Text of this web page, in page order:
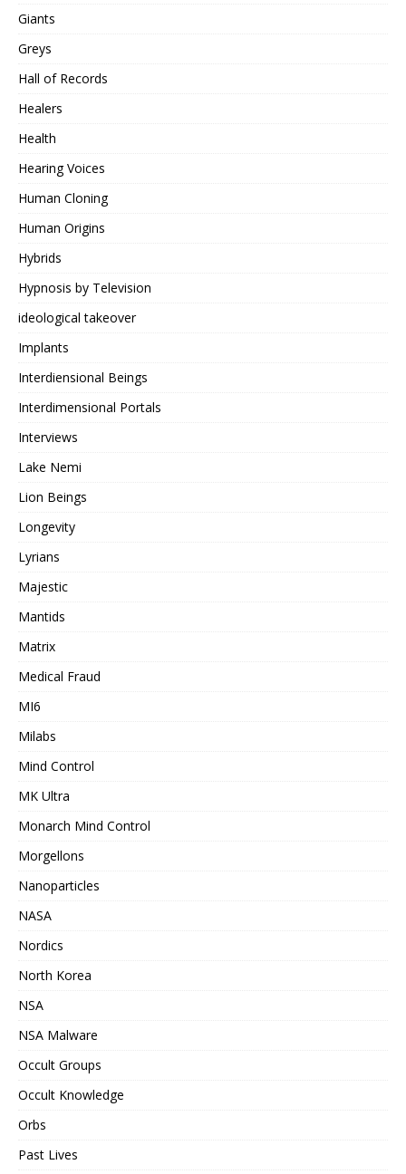
Giants
Greys
Hall of Records
Healers
Health
Hearing Voices
Human Cloning
Human Origins
Hybrids
Hypnosis by Television
ideological takeover
Implants
Interdiensional Beings
Interdimensional Portals
Interviews
Lake Nemi
Lion Beings
Longevity
Lyrians
Majestic
Mantids
Matrix
Medical Fraud
MI6
Milabs
Mind Control
MK Ultra
Monarch Mind Control
Morgellons
Nanoparticles
NASA
Nordics
North Korea
NSA
NSA Malware
Occult Groups
Occult Knowledge
Orbs
Past Lives